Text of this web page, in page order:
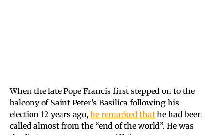
When the late Pope Francis first stepped on to the
balcony of Saint Peter’s Basilica following his
election 12 years ago, he remarked that he had been
called almost from the “end of the world”. He was